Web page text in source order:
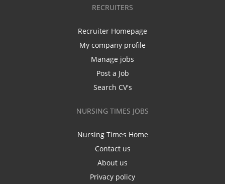
RECRUITERS
Recruiter Homepage
My company profile
Manage jobs
Post a Job
Search CV's
NURSING TIMES JOBS
Nursing Times Home
Contact us
About us
Privacy policy